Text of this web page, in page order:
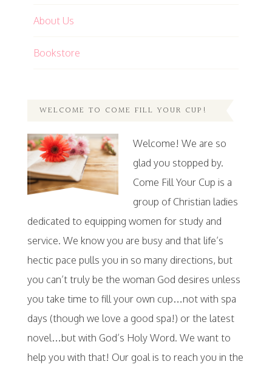
About Us
Bookstore
WELCOME TO COME FILL YOUR CUP!
Welcome! We are so
glad you stopped by.
Come Fill Your Cup is a
group of Christian ladies
dedicated to equipping women for study and
service. We know you are busy and that life’s
hectic pace pulls you in so many directions, but
you can’t truly be the woman God desires unless
you take time to fill your own cup…not with spa
days (though we love a good spa!) or the latest
novel…but with God’s Holy Word. We want to
help you with that! Our goal is to reach you in the